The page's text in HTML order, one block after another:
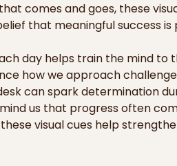
comes and goes, these
that meaningful success
day helps train the mind to
how we approach
can spark determination
us that progress often
visual cues help